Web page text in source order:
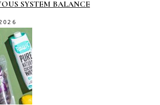
SYSTEM BALANCE